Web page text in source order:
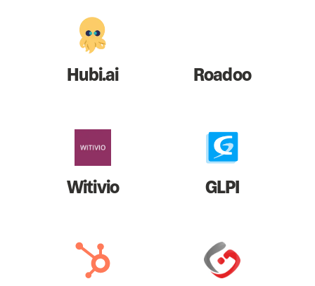
Hubi.ai Roadoo
Witivio GLPI